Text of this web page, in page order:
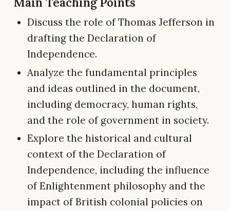
Discuss the role of Thomas Jefferson in
drafting the Declaration of
Independence.
Analyze the fundamental principles
and ideas outlined in the document,
including democracy, human rights,
and the role of government in society.
Explore the historical and cultural
context of the Declaration of
Independence, including the influence
of Enlightenment philosophy and the
impact of British colonial policies on